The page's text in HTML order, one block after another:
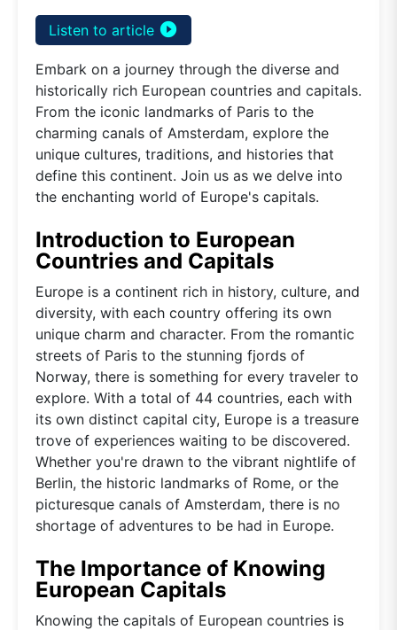
Listen to article play_circle_filled
Embark on a journey through the diverse and
historically rich European countries and capitals.
From the iconic landmarks of Paris to the
charming canals of Amsterdam, explore the
unique cultures, traditions, and histories that
define this continent. Join us as we delve into
the enchanting world of Europe's capitals.
Introduction to European
Countries and Capitals
Europe is a continent rich in history, culture, and
diversity, with each country offering its own
unique charm and character. From the romantic
streets of Paris to the stunning fjords of
Norway, there is something for every traveler to
explore. With a total of 44 countries, each with
its own distinct capital city, Europe is a treasure
trove of experiences waiting to be discovered.
Whether you're drawn to the vibrant nightlife of
Berlin, the historic landmarks of Rome, or the
picturesque canals of Amsterdam, there is no
shortage of adventures to be had in Europe.
The Importance of Knowing
European Capitals
Knowing the capitals of European countries is